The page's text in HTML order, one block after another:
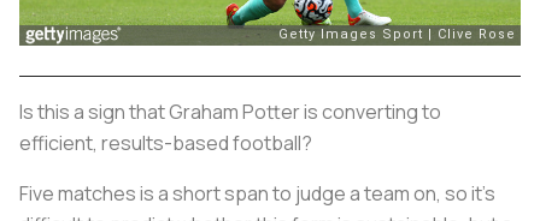
Is this a sign that Graham Potter is converting to
efficient, results-based football?
Five matches is a short span to judge a team on, so it's